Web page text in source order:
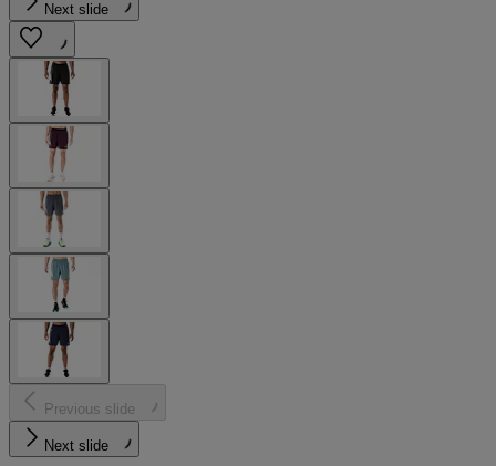
Next slide
Previous slide
Next slide